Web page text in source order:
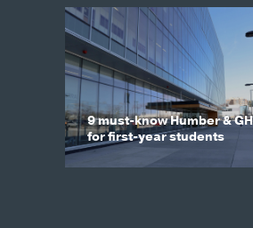
9 must-know Humber &
for first-year students